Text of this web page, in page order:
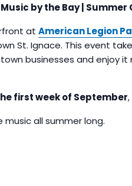
Music by the Bay | Summer
at American Legion
St. Ignace. This event
businesses and enjoy it
first week of September
music all summer long.